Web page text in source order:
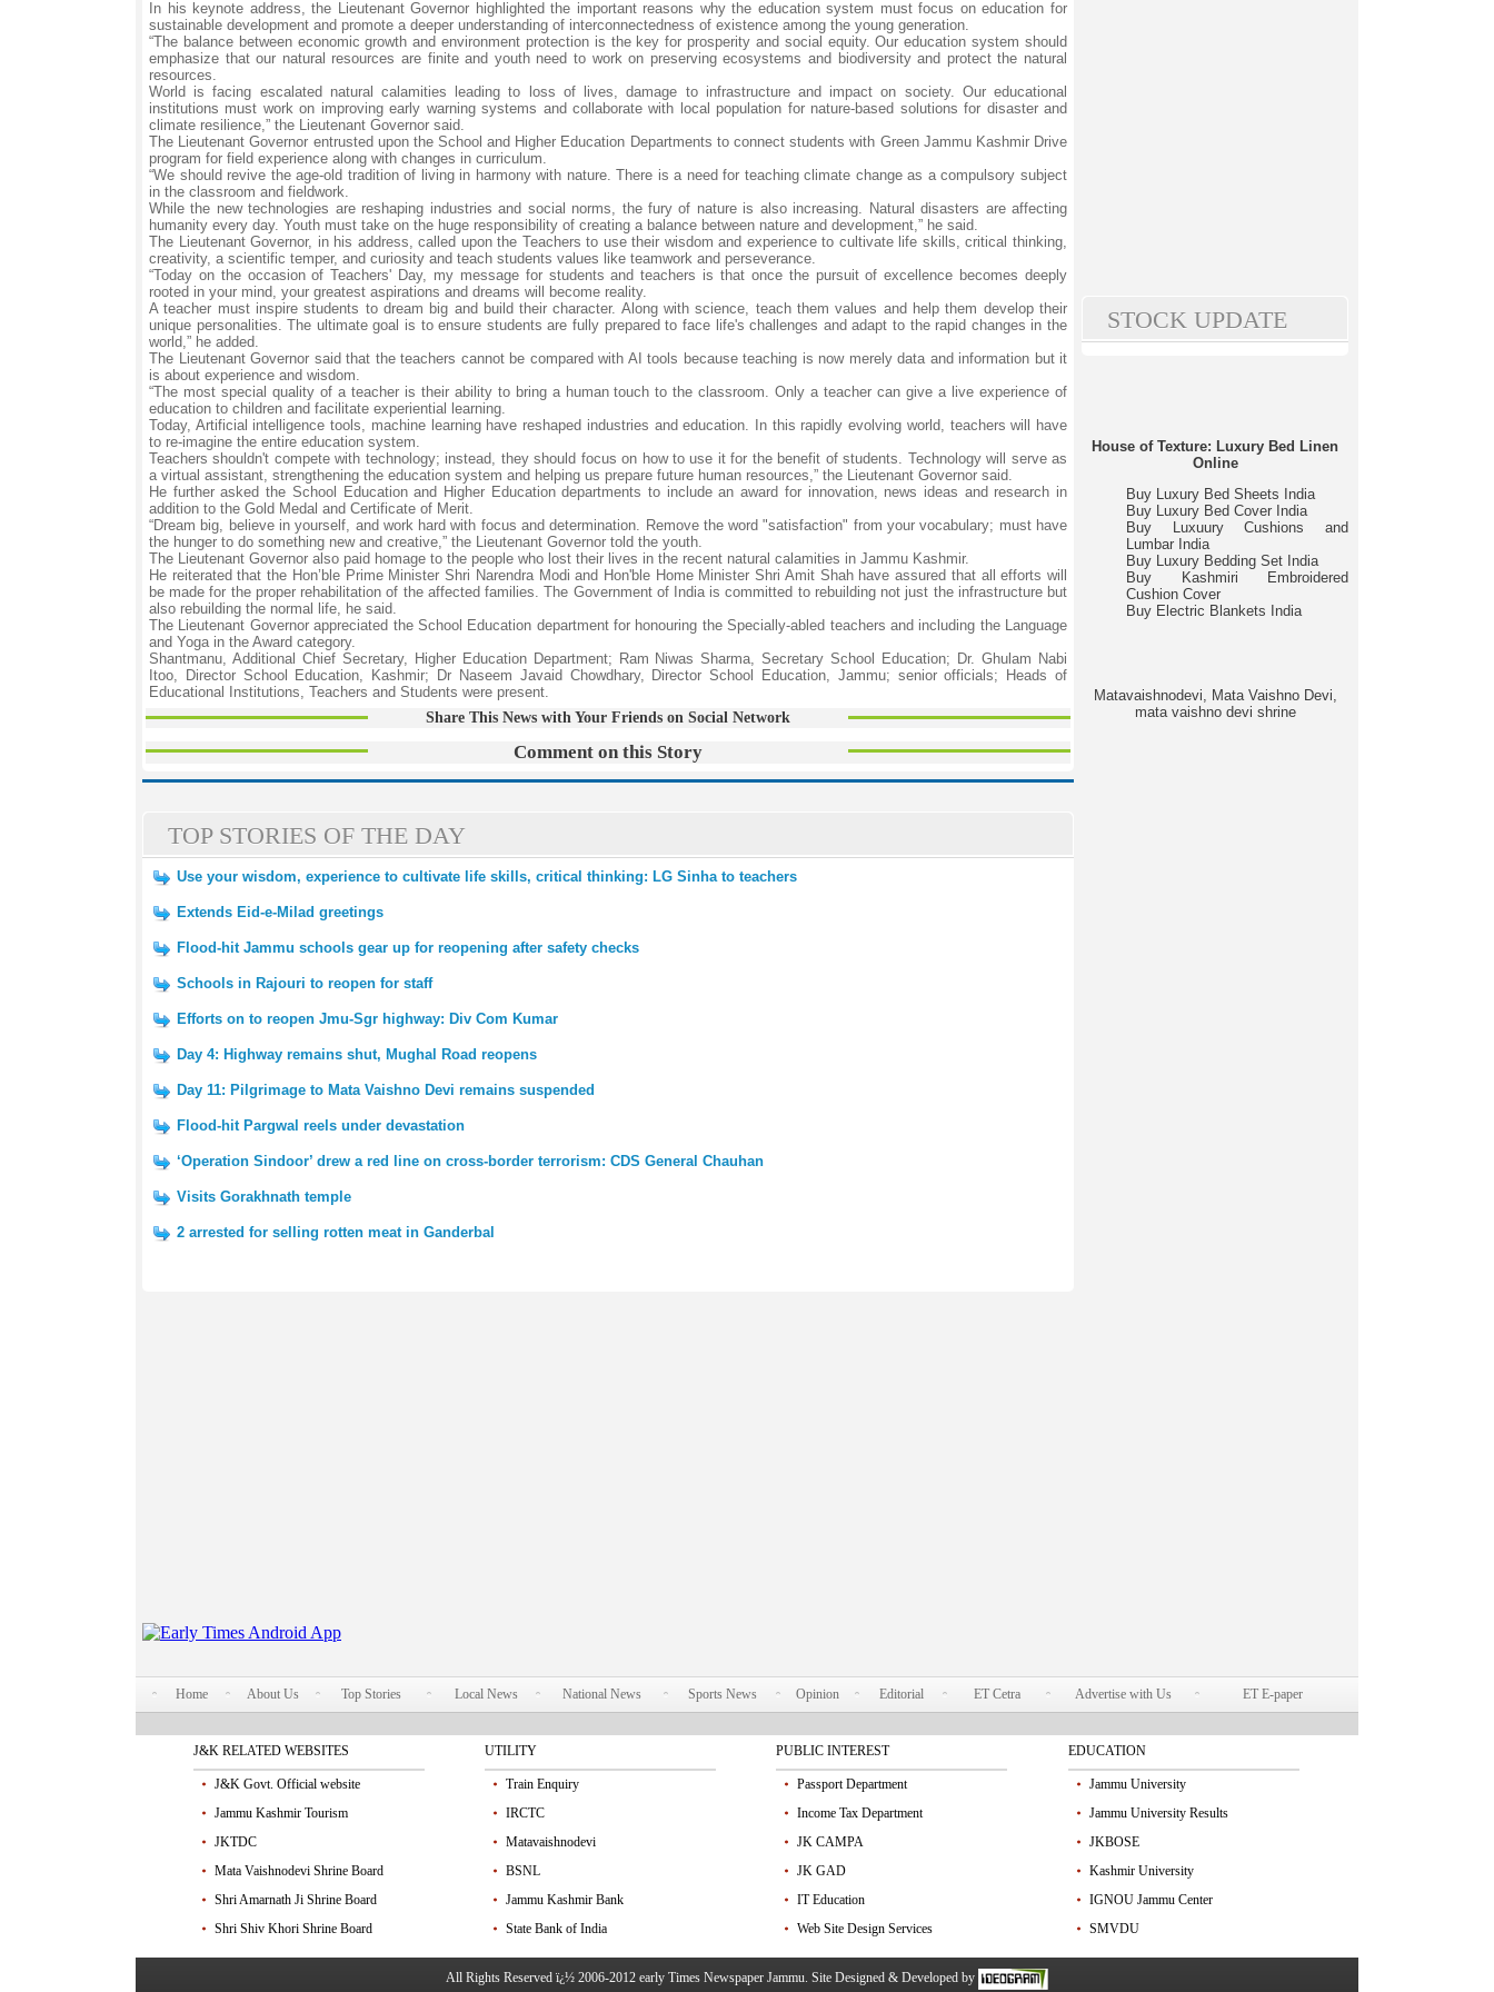
In his keynote address, the Lieutenant Governor highlighted the important reasons why the education system must focus on education for
sustainable development and promote a deeper understanding of interconnectedness of existence among the young generation.
“The balance between economic growth and environment protection is the key for prosperity and social equity. Our education system should
emphasize that our natural resources are finite and youth need to work on preserving ecosystems and biodiversity and protect the natural
resources.
World is facing escalated natural calamities leading to loss of lives, damage to infrastructure and impact on society. Our educational
institutions must work on improving early warning systems and collaborate with local population for nature-based solutions for disaster and
climate resilience,” the Lieutenant Governor said.
The Lieutenant Governor entrusted upon the School and Higher Education Departments to connect students with Green Jammu Kashmir Drive
program for field experience along with changes in curriculum.
“We should revive the age-old tradition of living in harmony with nature. There is a need for teaching climate change as a compulsory subject
in the classroom and fieldwork.
While the new technologies are reshaping industries and social norms, the fury of nature is also increasing. Natural disasters are affecting
humanity every day. Youth must take on the huge responsibility of creating a balance between nature and development,” he said.
The Lieutenant Governor, in his address, called upon the Teachers to use their wisdom and experience to cultivate life skills, critical thinking,
creativity, a scientific temper, and curiosity and teach students values like teamwork and perseverance.
“Today on the occasion of Teachers' Day, my message for students and teachers is that once the pursuit of excellence becomes deeply
rooted in your mind, your greatest aspirations and dreams will become reality.
A teacher must inspire students to dream big and build their character. Along with science, teach them values and help them develop their
unique personalities. The ultimate goal is to ensure students are fully prepared to face life's challenges and adapt to the rapid changes in the
world,” he added.
The Lieutenant Governor said that the teachers cannot be compared with AI tools because teaching is now merely data and information but it
is about experience and wisdom.
“The most special quality of a teacher is their ability to bring a human touch to the classroom. Only a teacher can give a live experience of
education to children and facilitate experiential learning.
Today, Artificial intelligence tools, machine learning have reshaped industries and education. In this rapidly evolving world, teachers will have
to re-imagine the entire education system.
Teachers shouldn't compete with technology; instead, they should focus on how to use it for the benefit of students. Technology will serve as
a virtual assistant, strengthening the education system and helping us prepare future human resources,” the Lieutenant Governor said.
He further asked the School Education and Higher Education departments to include an award for innovation, news ideas and research in
addition to the Gold Medal and Certificate of Merit.
“Dream big, believe in yourself, and work hard with focus and determination. Remove the word "satisfaction" from your vocabulary; must have
the hunger to do something new and creative,” the Lieutenant Governor told the youth.
The Lieutenant Governor also paid homage to the people who lost their lives in the recent natural calamities in Jammu Kashmir.
He reiterated that the Hon’ble Prime Minister Shri Narendra Modi and Hon'ble Home Minister Shri Amit Shah have assured that all efforts will
be made for the proper rehabilitation of the affected families. The Government of India is committed to rebuilding not just the infrastructure but
also rebuilding the normal life, he said.
The Lieutenant Governor appreciated the School Education department for honouring the Specially-abled teachers and including the Language
and Yoga in the Award category.
Shantmanu, Additional Chief Secretary, Higher Education Department; Ram Niwas Sharma, Secretary School Education; Dr. Ghulam Nabi
Itoo, Director School Education, Kashmir; Dr Naseem Javaid Chowdhary, Director School Education, Jammu; senior officials; Heads of
Educational Institutions, Teachers and Students were present.
Share This News with Your Friends on Social Network
Comment on this Story
TOP STORIES OF THE DAY
Use your wisdom, experience to cultivate life skills, critical thinking: LG Sinha to teachers
Extends Eid-e-Milad greetings
Flood-hit Jammu schools gear up for reopening after safety checks
Schools in Rajouri to reopen for staff
Efforts on to reopen Jmu-Sgr highway: Div Com Kumar
Day 4: Highway remains shut, Mughal Road reopens
Day 11: Pilgrimage to Mata Vaishno Devi remains suspended
Flood-hit Pargwal reels under devastation
‘Operation Sindoor’ drew a red line on cross-border terrorism: CDS General Chauhan
Visits Gorakhnath temple
2 arrested for selling rotten meat in Ganderbal
STOCK UPDATE
House of Texture: Luxury Bed Linen
Online
Buy Luxury Bed Sheets India
Buy Luxury Bed Cover India
Buy Luxuury Cushions and
Lumbar India
Buy Luxury Bedding Set India
Buy Kashmiri Embroidered
Cushion Cover
Buy Electric Blankets India
Matavaishnodevi, Mata Vaishno Devi,
mata vaishno devi shrine
Home About Us Top Stories Local News National News Sports News Opinion Editorial ET Cetra Advertise with Us ET E-paper
J&K RELATED WEBSITES
J&K Govt. Official website
Jammu Kashmir Tourism
JKTDC
Mata Vaishnodevi Shrine Board
Shri Amarnath Ji Shrine Board
Shri Shiv Khori Shrine Board
UTILITY
Train Enquiry
IRCTC
Matavaishnodevi
BSNL
Jammu Kashmir Bank
State Bank of India
PUBLIC INTEREST
Passport Department
Income Tax Department
JK CAMPA
JK GAD
IT Education
Web Site Design Services
EDUCATION
Jammu University
Jammu University Results
JKBOSE
Kashmir University
IGNOU Jammu Center
SMVDU
All Rights Reserved ï¿½ 2006-2012 early Times Newspaper Jammu. Site Designed & Developed by